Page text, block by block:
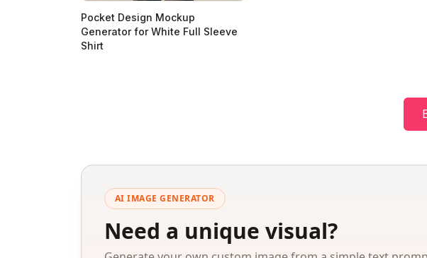
Pocket Design Mockup
Generator for White Full Sleeve
Shirt
AI IMAGE GENERATOR
Need a unique visual?